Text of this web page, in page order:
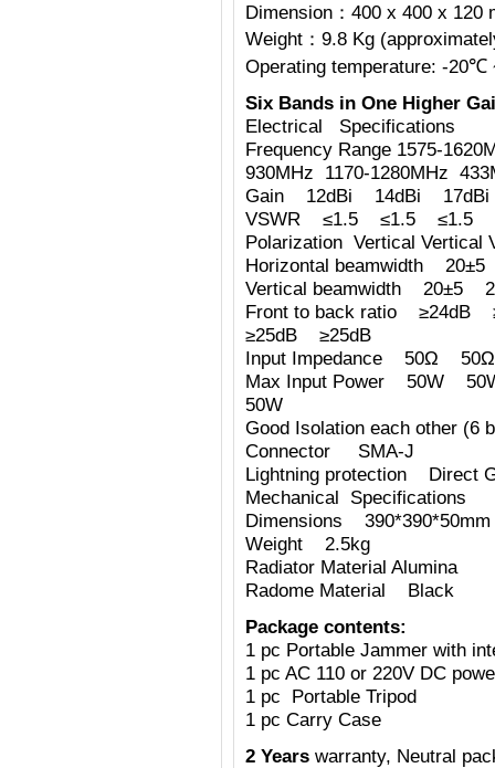
Dimension：400 x 400 x 120
Weight：9.8 Kg
Operating temperature: -
Six Bands in One Higher
Electrical Specifications
Frequency Range 1575-
930MHz 1170-1280MHz
Gain 12dBi 14dBi
VSWR ≤1.5 ≤1.5 ≤1.5
Polarization Vertical Vertical
Horizontal beamwidth
Vertical beamwidth
Front to back ratio
≥25dB ≥25dB
Input Impedance 50Ω
Max Input Power 50W
50W
Good Isolation each other (6
Connector SMA-J
Lightning protection Direct
Mechanical Specifications
Dimensions 390*390*50mm
Weight 2.5kg
Radiator Material Alumina
Radome Material Black
Package contents:
1 pc Portable Jammer with
1 pc AC 110 or 220V DC
1 pc Portable Tripod
1 pc Carry Case
2 Years warranty, Neutral